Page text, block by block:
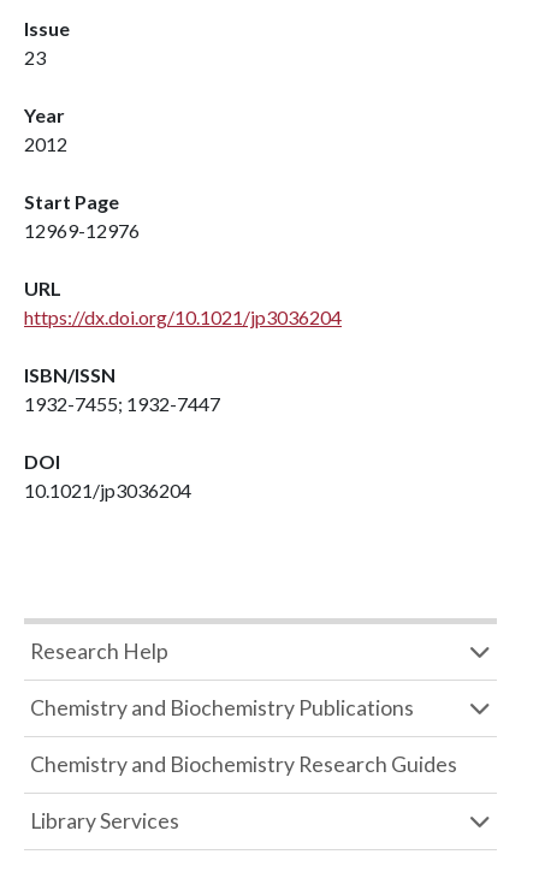
Issue
23
Year
2012
Start Page
12969-12976
URL
https://dx.doi.org/10.1021/jp3036204
ISBN/ISSN
1932-7455; 1932-7447
DOI
10.1021/jp3036204
Research Help
Chemistry and Biochemistry Publications
Chemistry and Biochemistry Research Guides
Library Services